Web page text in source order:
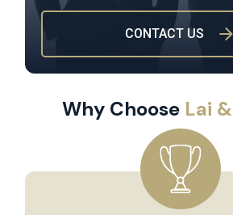
CONTACT US
Why Choose Lai